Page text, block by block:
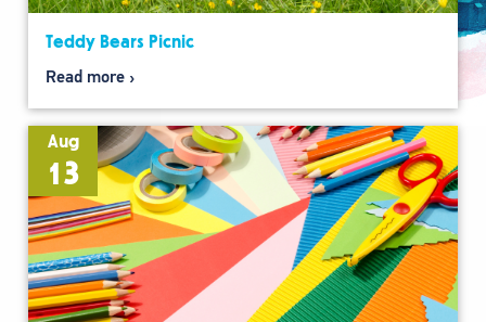
Teddy Bears Picnic
Read more
Aug
13